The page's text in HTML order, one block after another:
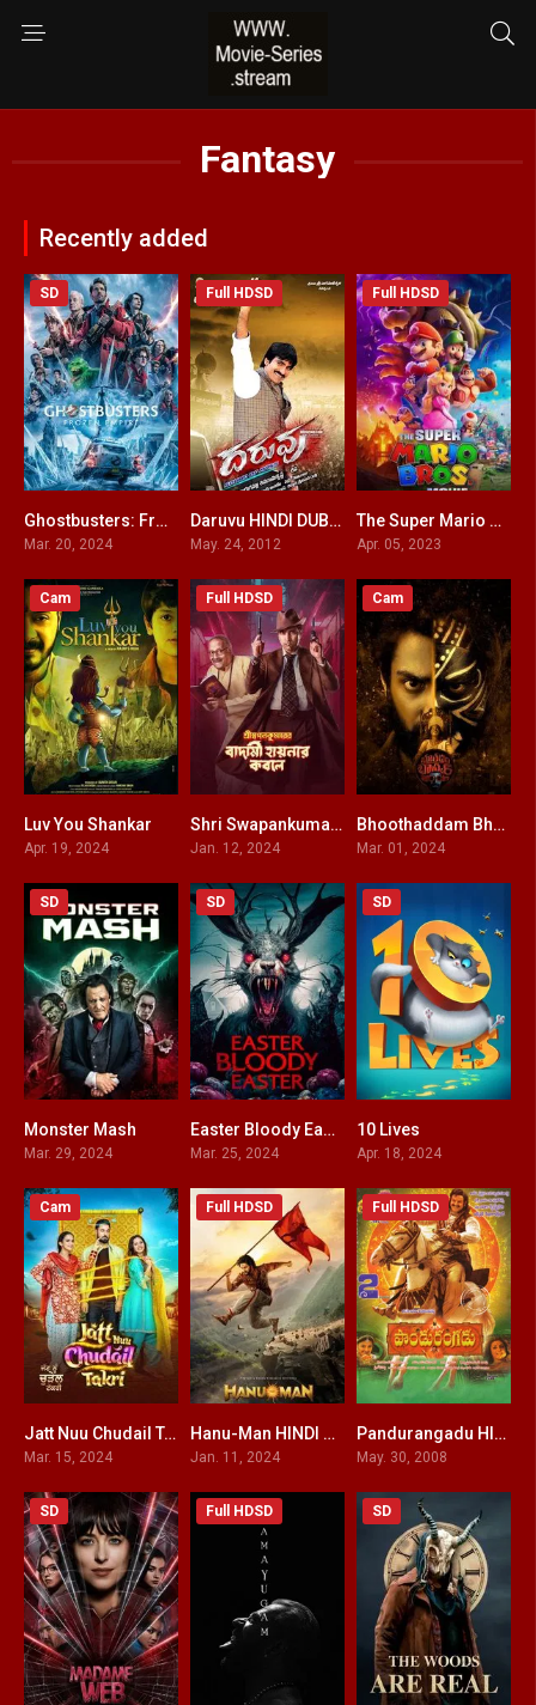
Fantasy
Recently added
6.3
SD
Ghostbusters: Frozen Empire ENGLISH + HINDI DUBBED
Mar. 20, 2024
5.2
Full HDSD
Daruvu HINDI DUBBED
May. 24, 2012
0
Full HDSD
The Super Mario Bros. Movie ENGLISH + HINDI DUBBED
Apr. 05, 2023
5.9
Cam
Luv You Shankar
Apr. 19, 2024
0
Full HDSD
Shri Swapankumar-er Badami Hyena’r Kobole
Jan. 12, 2024
0
Cam
Bhoothaddam Bhaskar Narayana HINDI DUBBED
Mar. 01, 2024
SD
Monster Mash
Mar. 29, 2024
3.2
SD
Easter Bloody Easter
Mar. 25, 2024
SD
10 Lives
Apr. 18, 2024
0
Cam
Jatt Nuu Chudail Takri
Mar. 15, 2024
7.9
Full HDSD
Hanu-Man HINDI DUBBED
Jan. 11, 2024
3.5
Full HDSD
Pandurangadu HINDI DUBBED
May. 30, 2008
SD Full HDSD SD